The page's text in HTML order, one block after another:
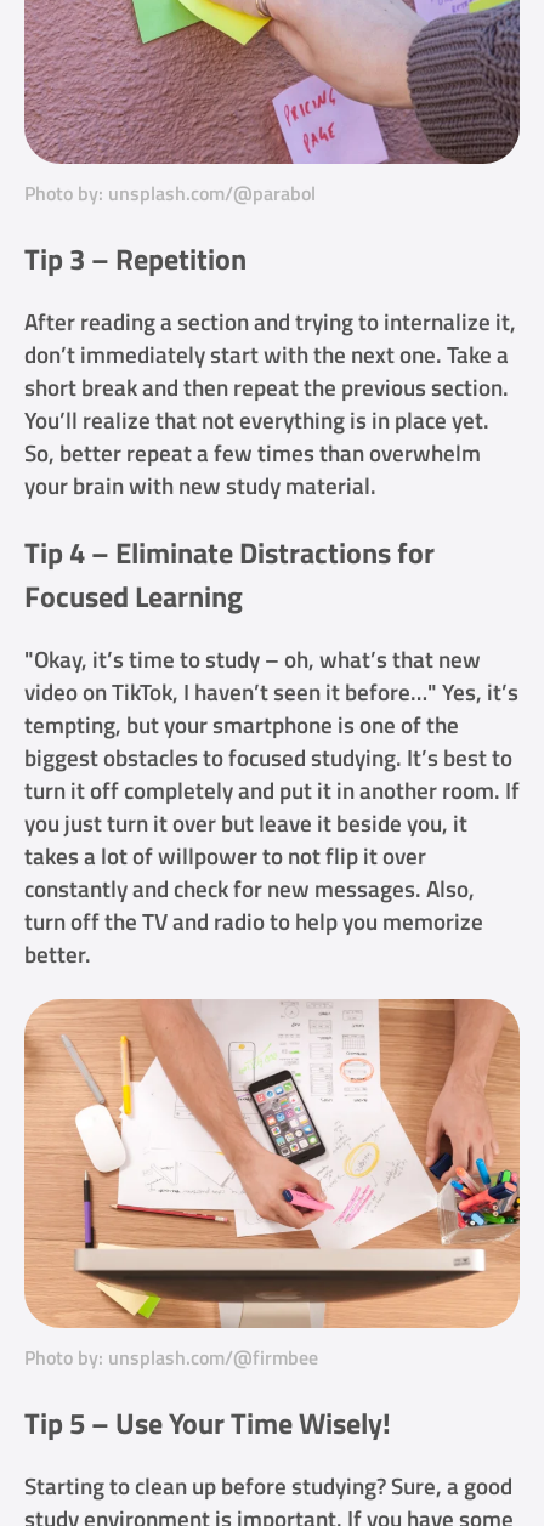
Photo by: unsplash.com/@parabol
Tip 3 – Repetition
After reading a section and trying to internalize it,
don’t immediately start with the next one. Take a
short break and then repeat the previous section.
You’ll realize that not everything is in place yet.
So, better repeat a few times than overwhelm
your brain with new study material.
Tip 4 – Eliminate Distractions for
Focused Learning
"Okay, it’s time to study – oh, what’s that new
video on TikTok, I haven’t seen it before…" Yes, it’s
tempting, but your smartphone is one of the
biggest obstacles to focused studying. It’s best to
turn it off completely and put it in another room. If
you just turn it over but leave it beside you, it
takes a lot of willpower to not flip it over
constantly and check for new messages. Also,
turn off the TV and radio to help you memorize
better.
Photo by: unsplash.com/@firmbee
Tip 5 – Use Your Time Wisely!
Starting to clean up before studying? Sure, a good
study environment is important. If you have some